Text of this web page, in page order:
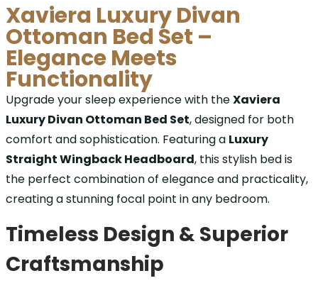
Xaviera Luxury Divan
Ottoman Bed Set –
Elegance Meets
Functionality
Upgrade your sleep experience with theXaviera
Luxury Divan Ottoman Bed Set, designed for both
comfort and sophistication. Featuring a Luxury
Straight Wingback Headboard, this stylish bed is
the perfect combination of elegance and practicality,
creating a stunning focal point in any bedroom.
Timeless Design & Superior
Craftsmanship